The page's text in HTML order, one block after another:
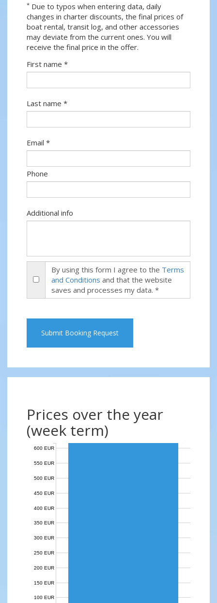
* Due to typos when entering data, daily
changes in charter discounts, the final prices of
boat rental, transit log, and other accessories
may deviate from the current ones. You will
receive the final price in the offer.
First name *
Last name *
Email *
Phone
Additional info
By using this form I agree to the Terms
and Conditions and that the website
saves and processes my data. *
Submit Booking Request
Prices over the year
(week term)
100 EUR
150 EUR
200 EUR
250 EUR
300 EUR
350 EUR
400 EUR
450 EUR
500 EUR
550 EUR
600 EUR